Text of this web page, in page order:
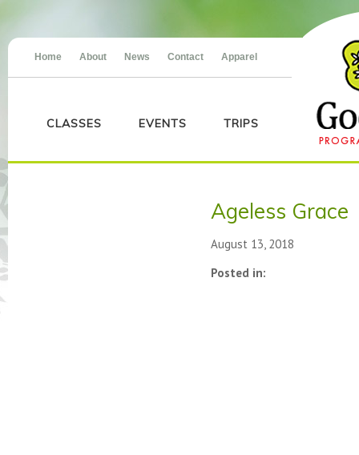
Home About News Contact Apparel
CLASSES EVENTS TRIPS
Ageless Grace
August 13, 2018
Posted in: